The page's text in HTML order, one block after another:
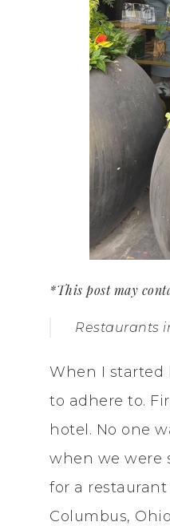
*This post may
Restaurants
When I started
to adhere to.
hotel. No one
when we were
for a
Columbus,